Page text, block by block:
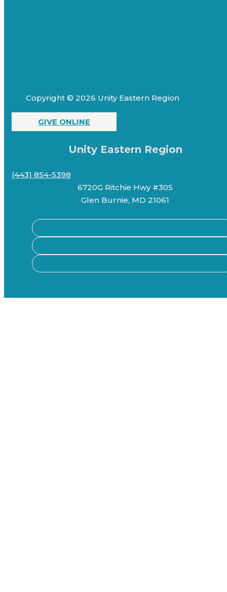
Copyright © 2026 Unity Eastern Region
GIVE ONLINE
Unity Eastern Region
(443) 854-5398
6720G Ritchie Hwy #305
Glen Burnie, MD 21061